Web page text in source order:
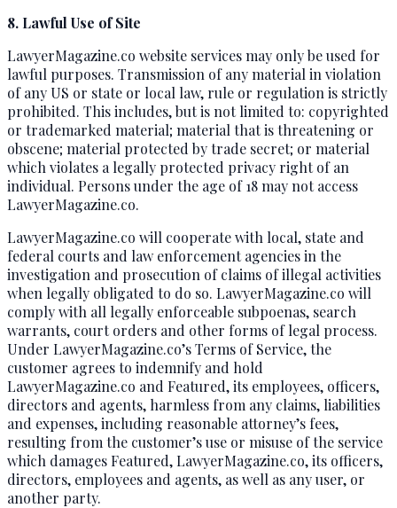
8. Lawful Use of Site
LawyerMagazine.co website services may only be used for
lawful purposes. Transmission of any material in violation
of any US or state or local law, rule or regulation is strictly
prohibited. This includes, but is not limited to: copyrighted
or trademarked material; material that is threatening or
obscene; material protected by trade secret; or material
which violates a legally protected privacy right of an
individual. Persons under the age of 18 may not access
LawyerMagazine.co.
LawyerMagazine.co will cooperate with local, state and
federal courts and law enforcement agencies in the
investigation and prosecution of claims of illegal activities
when legally obligated to do so. LawyerMagazine.co will
comply with all legally enforceable subpoenas, search
warrants, court orders and other forms of legal process.
Under LawyerMagazine.co’s Terms of Service, the
customer agrees to indemnify and hold
LawyerMagazine.co and Featured, its employees, officers,
directors and agents, harmless from any claims, liabilities
and expenses, including reasonable attorney’s fees,
resulting from the customer’s use or misuse of the service
which damages Featured, LawyerMagazine.co, its officers,
directors, employees and agents, as well as any user, or
another party.